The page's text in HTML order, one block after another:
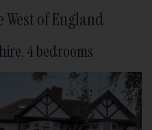
of England
4 bedrooms